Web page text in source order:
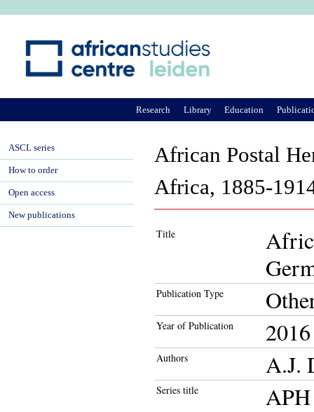
African Postal
Africa, 1885-
Title
Publication Type
Year of Publication 2016
Authors A.J.
Series title
Research Library Education
ASCL series
How to order
Open access
New publications